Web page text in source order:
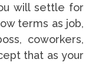
will settle for
terms as job,
coworkers,
that as your